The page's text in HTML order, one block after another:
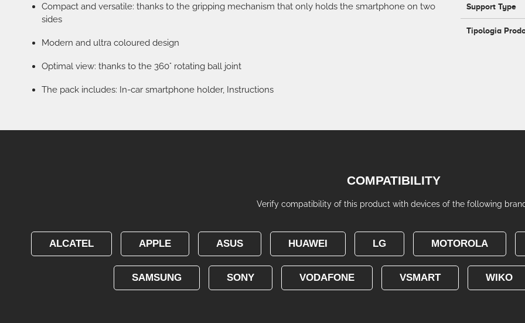
Compact and versatile: thanks to the gripping mechanism that only holds the smartphone on two
sides
Modern and ultra coloured design
Optimal view: thanks to the 360° rotating ball joint
The pack includes: In-car smartphone holder, Instructions
Support Type
Tipologia
COMPATIBILITY
Verify compatibility of this product with devices of the following
ALCATEL APPLE ASUS HUAWEI LG MOTOROLA
SAMSUNG SONY VODAFONE VSMART WIKO